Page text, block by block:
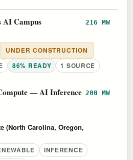
Campus 216 MW
UNDER CONSTRUCTION
86% READY 1 SOURCE
— AI Inference 200 MW
(North Carolina, Oregon,
INFERENCE